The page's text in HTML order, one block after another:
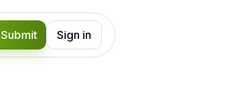
Submit Sign in